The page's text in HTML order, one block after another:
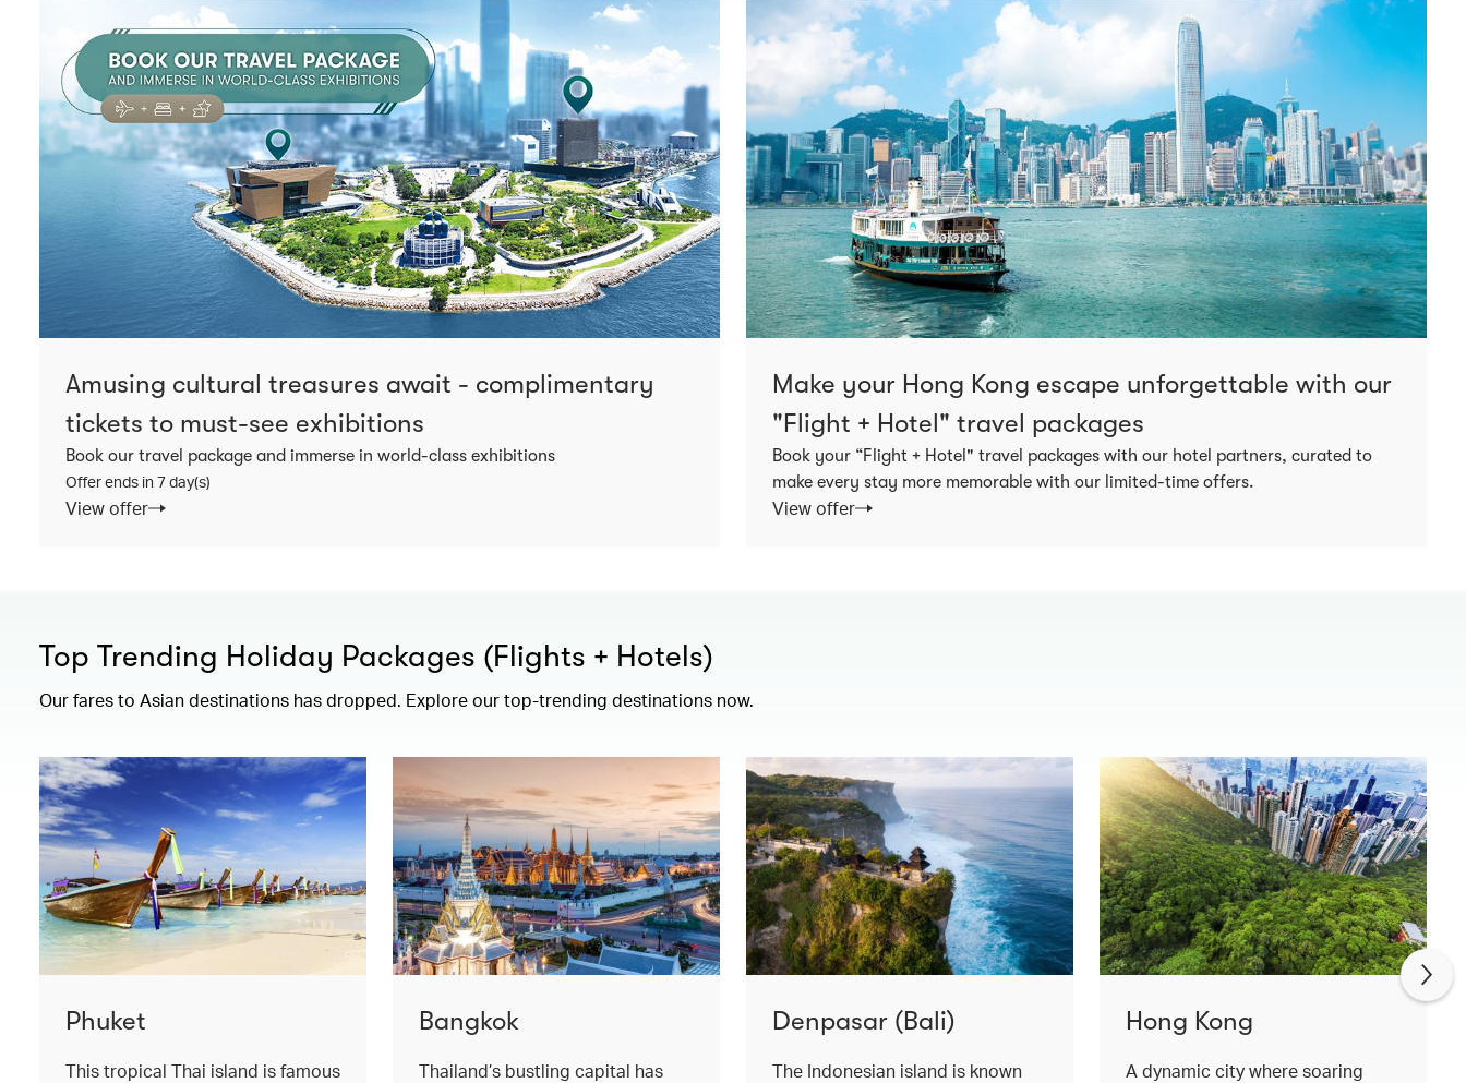
Amusing cultural treasures await - complimentary
tickets to must-see exhibitions
Book our travel package and immerse in world-class exhibitions
Offer ends in 7 day(s)
View offer
Make your Hong Kong escape unforgettable with our
"Flight + Hotel" travel packages
Book your “Flight + Hotel" travel packages with our hotel partners, curated to
make every stay more memorable with our limited-time offers.
View offer
Top Trending Holiday Packages (Flights + Hotels)
Our fares to Asian destinations has dropped. Explore our top-trending destinations now.
Phuket
This tropical Thai island is famous
Bangkok
Thailand’s bustling capital has
Denpasar (Bali)
The Indonesian island is known
Hong Kong
A dynamic city where soaring